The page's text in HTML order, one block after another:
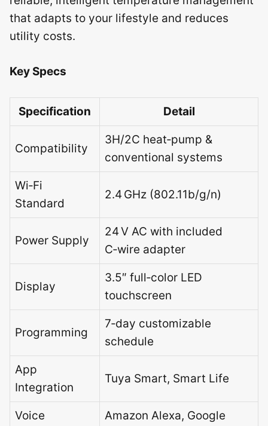
that adapts to your lifestyle and reduces
utility costs.
Key Specs
Specification Detail
Compatibility
3H/2C heat‑pump &
conventional systems
Wi‑Fi
Standard
2.4 GHz (802.11b/g/n)
Power Supply
24 V AC with included
C‑wire adapter
Display
3.5″ full‑color LED
touchscreen
Programming
7‑day customizable
schedule
App
Integration
Tuya Smart, Smart Life
Voice
Amazon Alexa, Google